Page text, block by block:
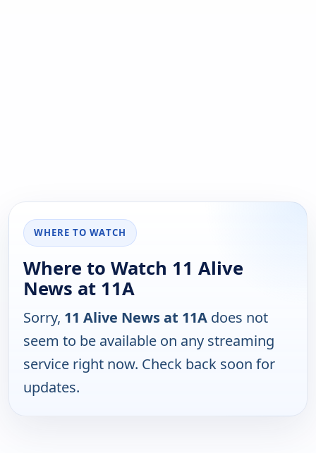
WHERE TO WATCH
Where to Watch 11 Alive
News at 11A
Sorry, 11 Alive News at 11A does not
seem to be available on any streaming
service right now. Check back soon for
updates.